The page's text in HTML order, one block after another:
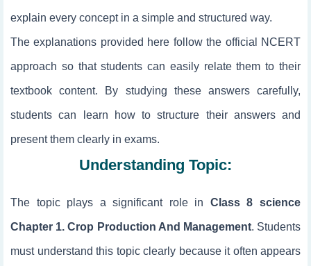
explain every concept in a simple and structured way.
The explanations provided here follow the official NCERT
approach so that students can easily relate them to their
textbook content. By studying these answers carefully,
students can learn how to structure their answers and
present them clearly in exams.
Understanding Topic:
The topic plays a significant role in Class 8 science
Chapter 1. Crop Production And Management. Students
must understand this topic clearly because it often appears